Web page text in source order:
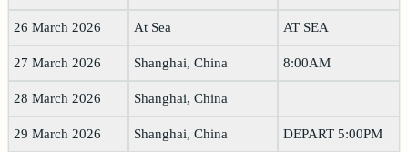
26 March 2026 At Sea AT SEA
27 March 2026 Shanghai, China 8:00AM
28 March 2026 Shanghai, China
29 March 2026 Shanghai, China DEPART 5:00PM